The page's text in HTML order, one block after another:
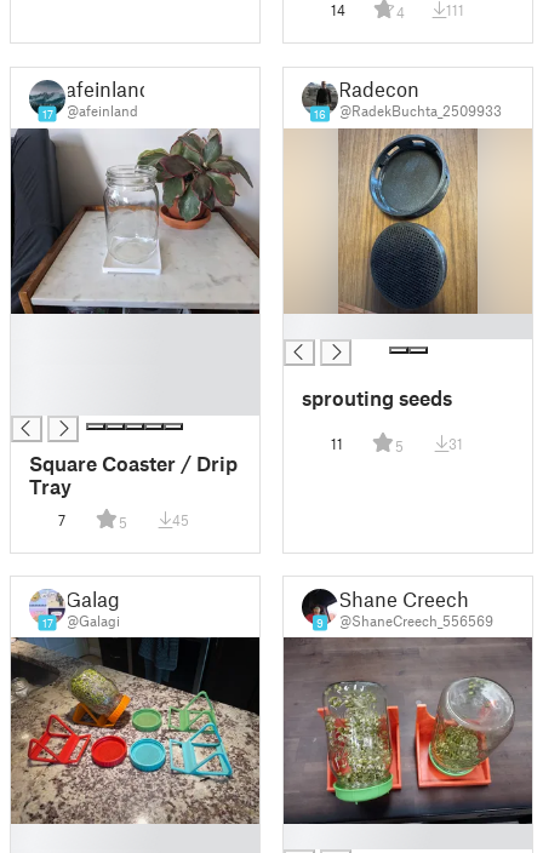
14 4 111
17
afeinland
@afeinland
Square Coaster / Drip
Tray
7 5 45
16
Radecon
@RadekBuchta_2509933
sprouting seeds
11 5 31
17
Galagi
@Galagi 9
Shane Creech
@ShaneCreech_556569